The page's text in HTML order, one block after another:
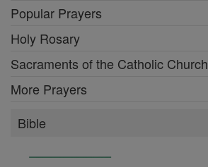
Popular Prayers
Holy Rosary
Sacraments of the Catholic Church
More Prayers
Bible